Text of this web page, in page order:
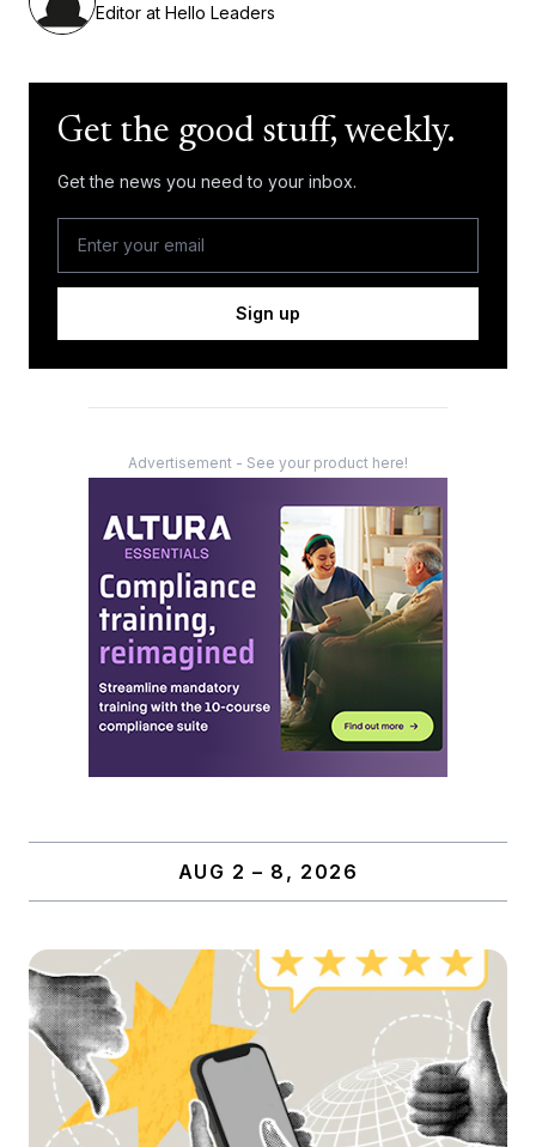
Editor at Hello Leaders
Get the good stuff, weekly.
Get the news you need to your inbox.
Sign up
Advertisement - See your product here!
AUG 2 – 8, 2026